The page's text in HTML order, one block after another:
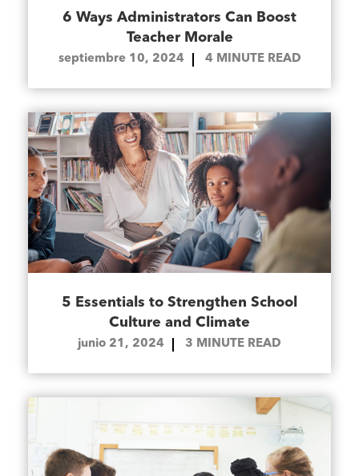
6 Ways Administrators Can Boost
Teacher Morale
septiembre 10, 2024 4 MINUTE READ
5 Essentials to Strengthen School
Culture and Climate
junio 21, 2024 3 MINUTE READ